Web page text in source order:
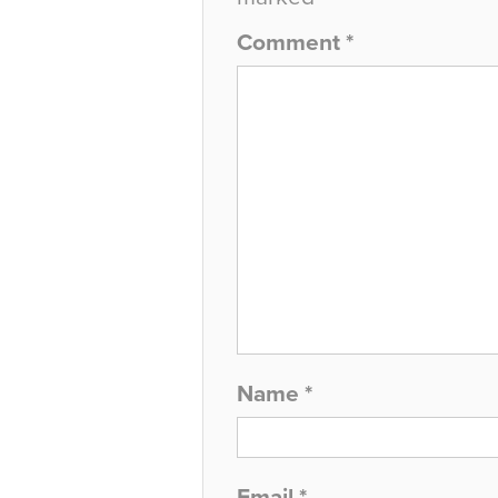
Comment *
Name *